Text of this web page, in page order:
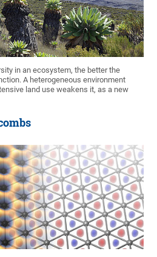
in an ecosystem, the better the
A heterogeneous environment
land use weakens it, as a new